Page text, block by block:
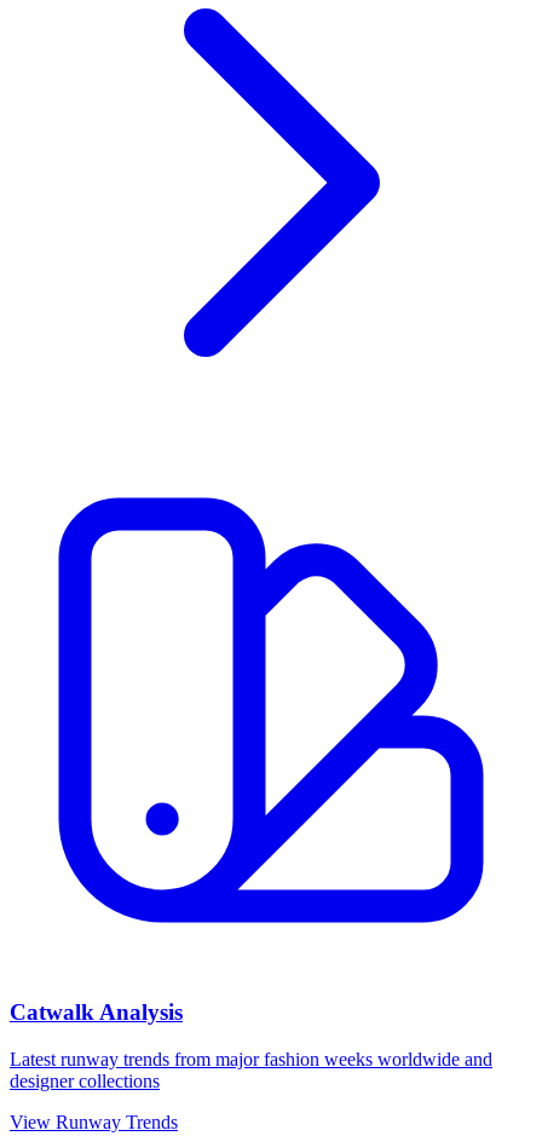
Catwalk Analysis
Latest runway trends from major fashion weeks worldwide and
designer collections
View Runway Trends